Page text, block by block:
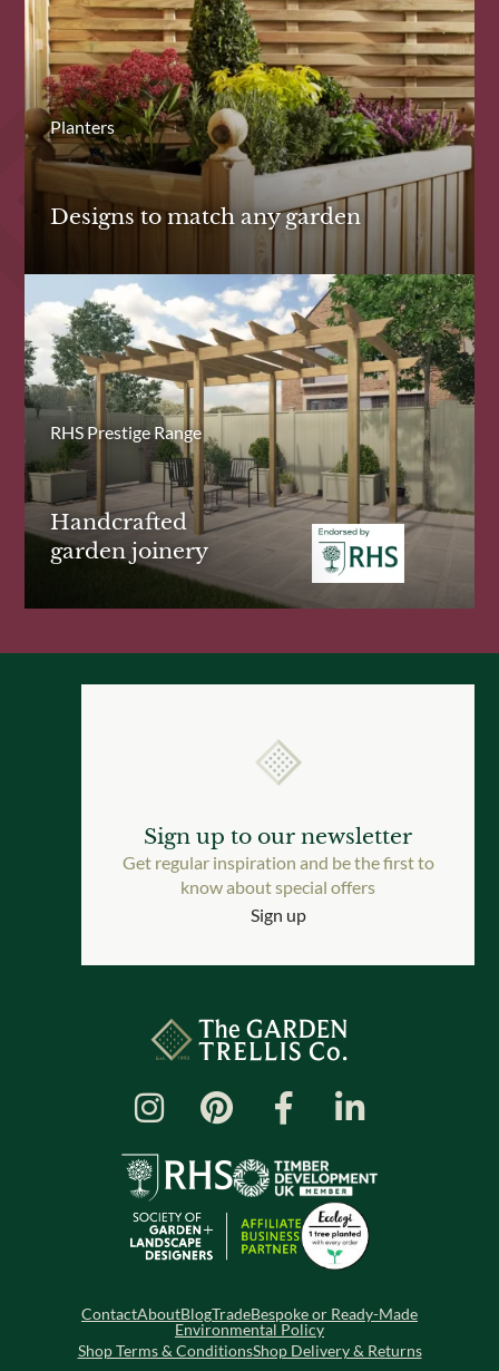
Planters
Designs to match any garden
RHS Prestige Range
Handcrafted
garden joinery
Sign up to our newsletter
Get regular inspiration and be the first to
know about special offers
Sign up
ContactAboutBlogTradeBespoke or Ready-Made
Environmental Policy
Shop Terms & ConditionsShop Delivery & Returns